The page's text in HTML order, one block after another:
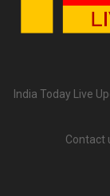
India Today Live
Contact